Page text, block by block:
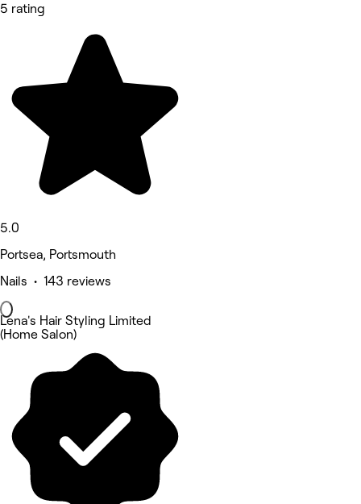
5 rating
5.0
Portsea, Portsmouth
Nails • 143 reviews
Lena's Hair Styling Limited
(Home Salon)